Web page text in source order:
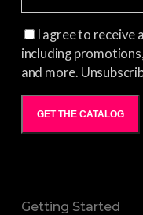
I agree to receive
including
and more.
GET THE CATALOG
Getting Started